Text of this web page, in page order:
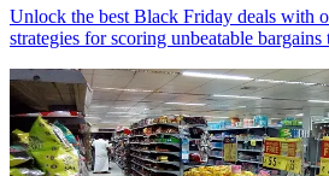
Unlock the best Black Friday deals with
strategies for scoring unbeatable bargains